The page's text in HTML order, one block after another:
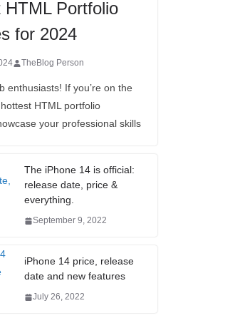
HTML Portfolio
for 2024
TheBlog Person
enthusiasts! If you’re on the
HTML portfolio
your professional skills
The iPhone 14 is official:
release date, price &
everything.
September 9, 2022
iPhone 14 price, release
date and new features
July 26, 2022